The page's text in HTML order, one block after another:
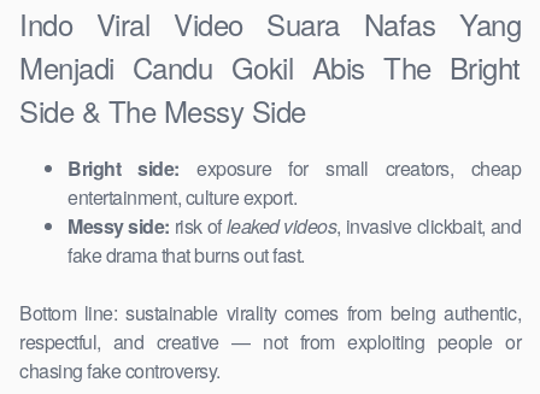
Indo Viral Video Suara Nafas Yang
Menjadi Candu Gokil Abis The Bright
Side & The Messy Side
Bright side: exposure for small creators, cheap
entertainment, culture export.
Messy side: risk ofleaked videos, invasive clickbait, and
fake drama that burns out fast.
Bottom line: sustainable virality comes from being authentic,
respectful, and creative — not from exploiting people or
chasing fake controversy.